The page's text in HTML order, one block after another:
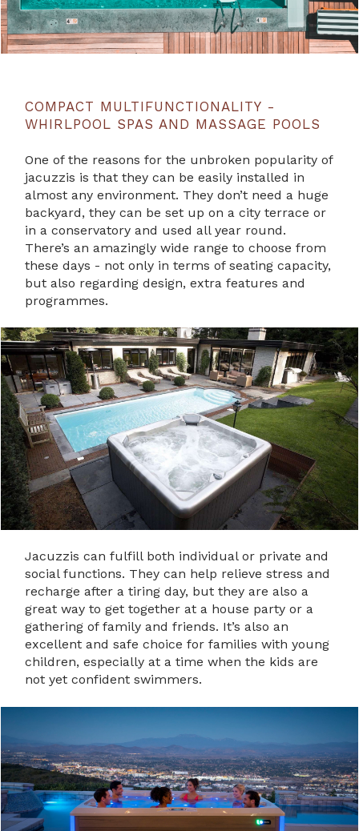
COMPACT MULTIFUNCTIONALITY -
WHIRLPOOL SPAS AND MASSAGE POOLS
One of the reasons for the unbroken popularity of
jacuzzis is that they can be easily installed in
almost any environment. They don’t need a huge
backyard, they can be set up on a city terrace or
in a conservatory and used all year round.
There’s an amazingly wide range to choose from
these days - not only in terms of seating capacity,
but also regarding design, extra features and
programmes.
Jacuzzis can fulfill both individual or private and
social functions. They can help relieve stress and
recharge after a tiring day, but they are also a
great way to get together at a house party or a
gathering of family and friends. It’s also an
excellent and safe choice for families with young
children, especially at a time when the kids are
not yet confident swimmers.